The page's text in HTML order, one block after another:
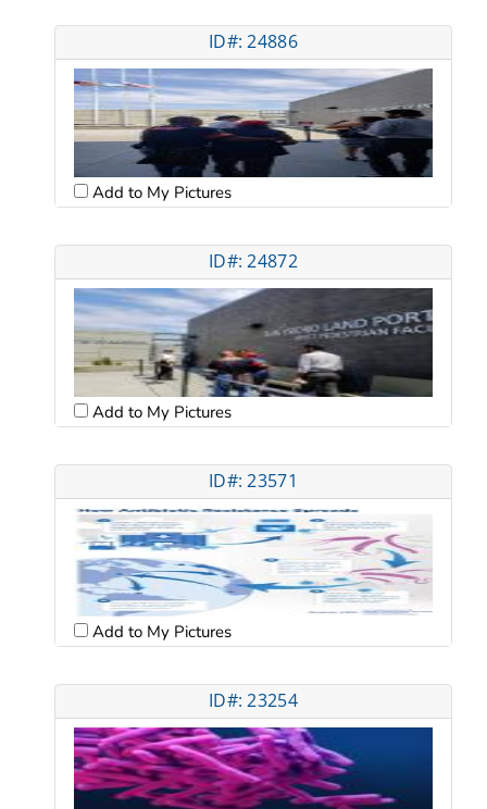
ID#: 24886
Add to My Pictures
ID#: 24872
Add to My Pictures
ID#: 23571
Add to My Pictures
ID#: 23254